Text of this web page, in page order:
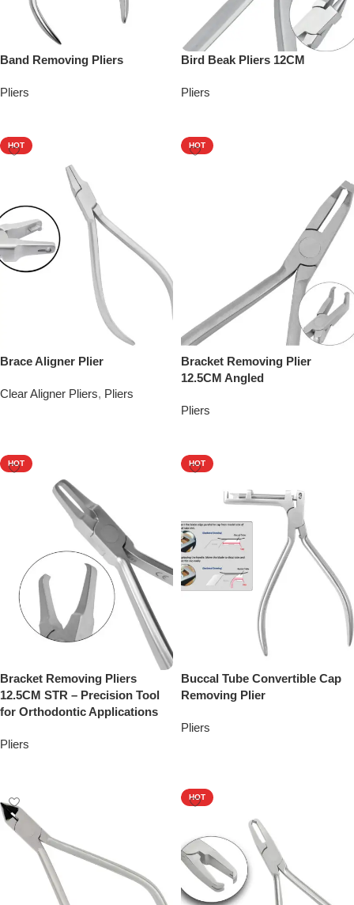
Band Removing Pliers
Pliers
Bird Beak Pliers 12CM
Pliers
HOT
Brace Aligner Plier
Clear Aligner Pliers, Pliers
HOT
Bracket Removing Plier
12.5CM Angled
Pliers
HOT
Bracket Removing Pliers
12.5CM STR – Precision Tool
for Orthodontic Applications
Pliers
HOT
Buccal Tube Convertible Cap
Removing Plier
Pliers
HOT